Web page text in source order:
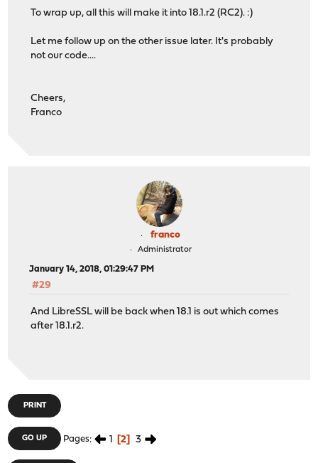
To wrap up, all this will make it into 18.1.r2 (RC2). :)
Let me follow up on the other issue later. It's probably
not our code....
Cheers,
Franco
franco
Administrator
January 14, 2018, 01:29:47 PM
#29
And LibreSSL will be back when 18.1 is out which comes
after 18.1.r2.
PRINT
GO UP Pages 1 2 3